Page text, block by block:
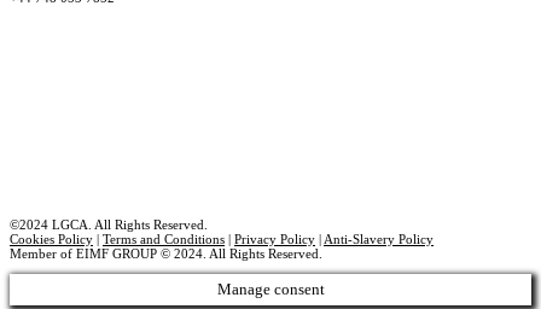
©2024 LGCA. All Rights Reserved.
Cookies Policy | Terms and Conditions | Privacy Policy | Anti-Slavery Policy
Member of EIMF GROUP © 2024. All Rights Reserved.
Manage consent